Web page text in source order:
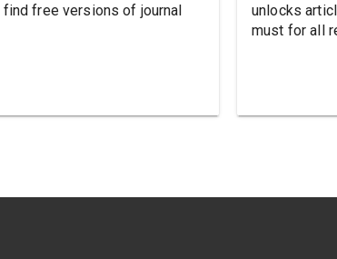
free versions of journal
unlocks
must for all